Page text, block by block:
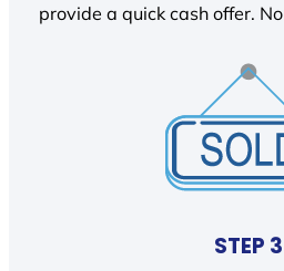
provide a quick cash offer.
STEP 3